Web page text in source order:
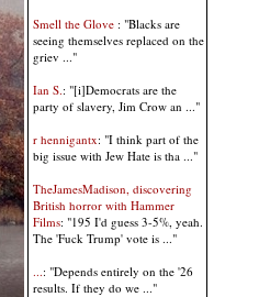
Smell the Glove : "Blacks are
seeing themselves replaced on the
griev ..."
Ian S.: "[i]Democrats are the
party of slavery, Jim Crow an ..."
r hennigantx: "I think part of the
big issue with Jew Hate is tha ..."
TheJamesMadison, discovering
British horror with Hammer
Films: "195 I'd guess 3-5%, yeah.
The 'Fuck Trump' vote is ..."
...: "Depends entirely on the '26
results. If they do we ..."